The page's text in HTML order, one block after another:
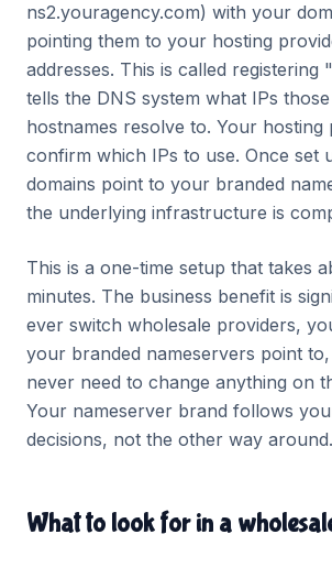
ns2.youragency.com) with your
pointing them to your hosting
addresses. This is called registering
tells the DNS system what IPs
hostnames resolve to. Your hosting
confirm which IPs to use. Once set
domains point to your branded
the underlying infrastructure is
This is a one-time setup that takes
minutes. The business benefit is
ever switch wholesale providers,
your branded nameservers point
never need to change anything on
Your nameserver brand follows
decisions, not the other way around.
What to look for in a